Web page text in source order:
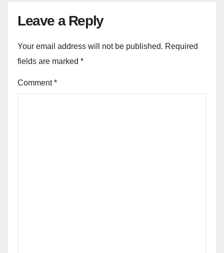
Leave a Reply
Your email address will not be published. Required
fields are marked *
Comment*